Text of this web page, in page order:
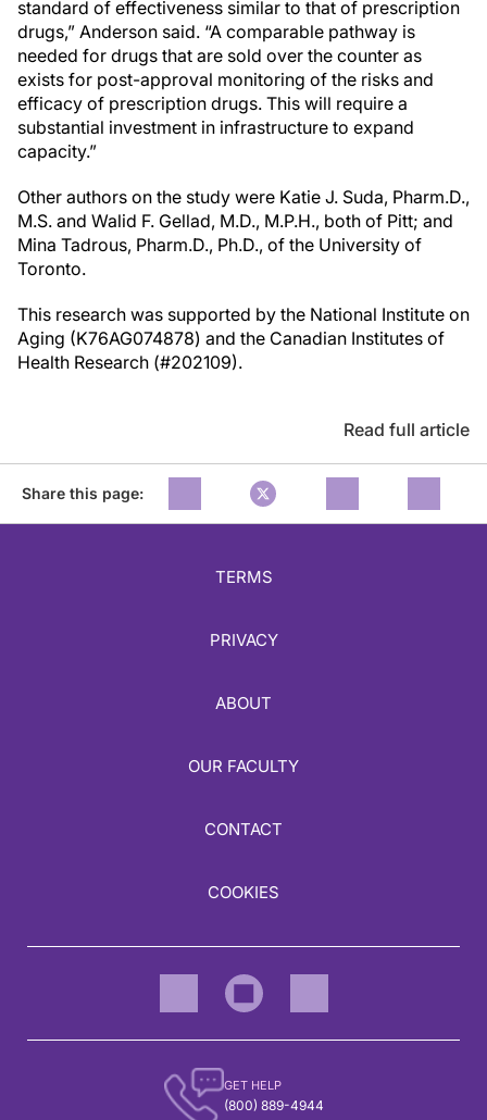
standard of effectiveness similar to that of prescription
drugs,” Anderson said. “A comparable pathway is
needed for drugs that are sold over the counter as
exists for post-approval monitoring of the risks and
efficacy of prescription drugs. This will require a
substantial investment in infrastructure to expand
capacity.”
Other authors on the study were Katie J. Suda, Pharm.D.,
M.S. and Walid F. Gellad, M.D., M.P.H., both of Pitt; and
Mina Tadrous, Pharm.D., Ph.D., of the University of
Toronto.
This research was supported by the National Institute on
Aging (K76AG074878) and the Canadian Institutes of
Health Research (#202109).
Read full article
Share this page:
TERMS
PRIVACY
ABOUT
OUR FACULTY
CONTACT
COOKIES
GET HELP
(800) 889-4944